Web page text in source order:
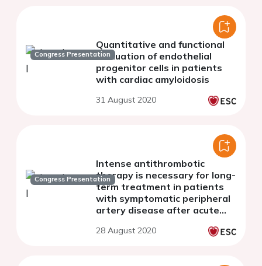
Congress Presentation
Quantitative and functional
evaluation of endothelial
progenitor cells in patients
with cardiac amyloidosis
31 August 2020
Congress Presentation
Intense antithrombotic
therapy is necessary for long-
term treatment in patients
with symptomatic peripheral
artery disease after acute
primary PCI
28 August 2020